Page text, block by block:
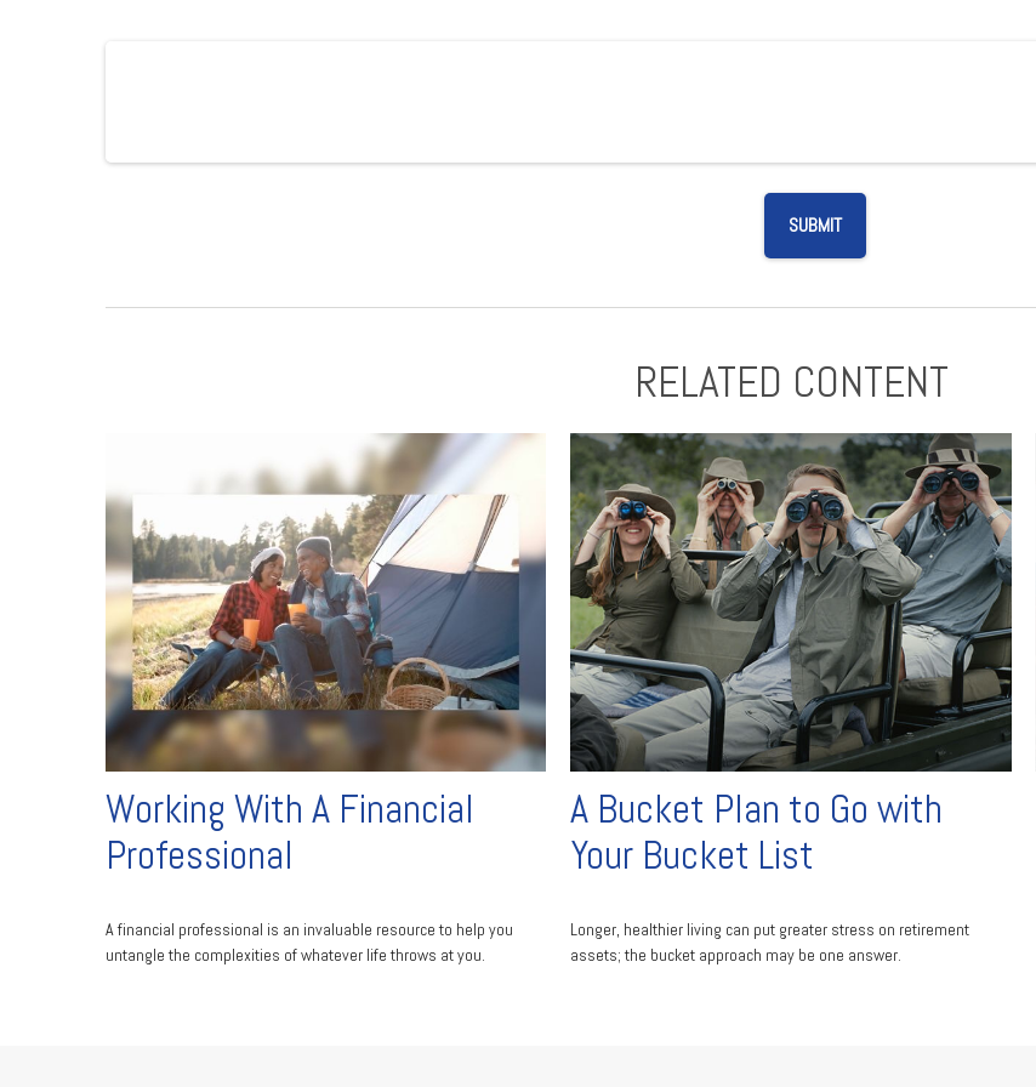
RELATED CONTENT
Working With A Financial
Professional
A financial professional is an invaluable resource to help you
untangle the complexities of whatever life throws at you.
A Bucket Plan to Go with
Your Bucket List
Longer, healthier living can put greater stress on retirement
assets; the bucket approach may be one answer.